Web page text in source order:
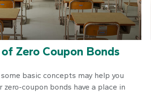
Zero Coupon Bonds
basic concepts may help you
zero-coupon bonds have a place in